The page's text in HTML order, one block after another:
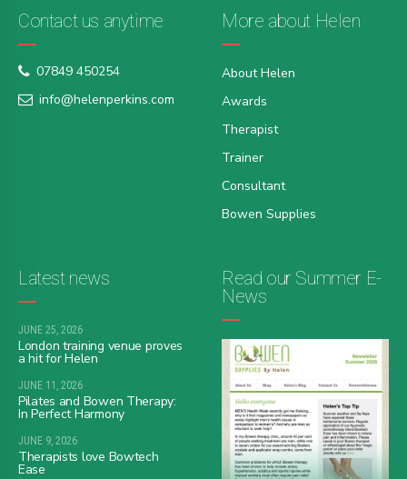
Contact us anytime
07849 450254
info@helenperkins.com
More about Helen
About Helen
Awards
Therapist
Trainer
Consultant
Bowen Supplies
Latest news
JUNE 25, 2026
London training venue proves
a hit for Helen
JUNE 11, 2026
Pilates and Bowen Therapy:
In Perfect Harmony
JUNE 9, 2026
Therapists love Bowtech
Ease
Read our Summer E-
News